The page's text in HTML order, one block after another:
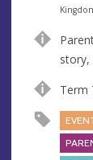
n
e
d
r
e
s
story,
Term